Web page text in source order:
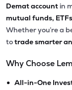
Demat account in
mutual funds,
Whether you’re a
totrade smarter
Why Choose
• All-in-One